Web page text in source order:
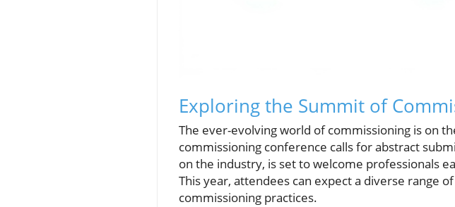
Exploring the Summit of
The ever-evolving world of commissioning is on
commissioning conference calls for abstract
on the industry, is set to welcome professionals
This year, attendees can expect a diverse range
commissioning practices.